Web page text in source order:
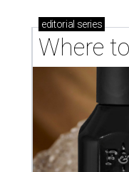
editorial series
Where